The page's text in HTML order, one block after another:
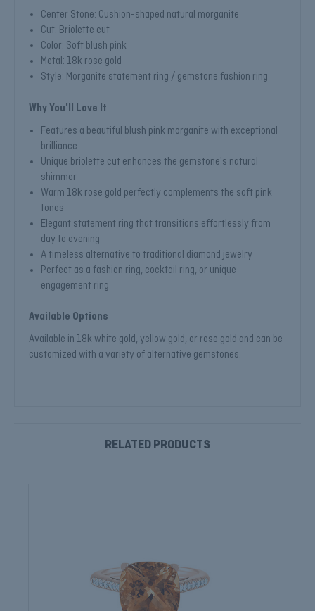
Center Stone: Cushion-shaped natural morganite
Cut: Briolette cut
Color: Soft blush pink
Metal: 18k rose gold
Style: Morganite statement ring / gemstone fashion ring
Why You'll Love It
Features a beautiful blush pink morganite with exceptional
brilliance
Unique briolette cut enhances the gemstone's natural
shimmer
Warm 18k rose gold perfectly complements the soft pink
tones
Elegant statement ring that transitions effortlessly from
day to evening
A timeless alternative to traditional diamond jewelry
Perfect as a fashion ring, cocktail ring, or unique
engagement ring
Available Options
Available in 18k white gold, yellow gold, or rose gold and can be
customized with a variety of alternative gemstones.
RELATED PRODUCTS